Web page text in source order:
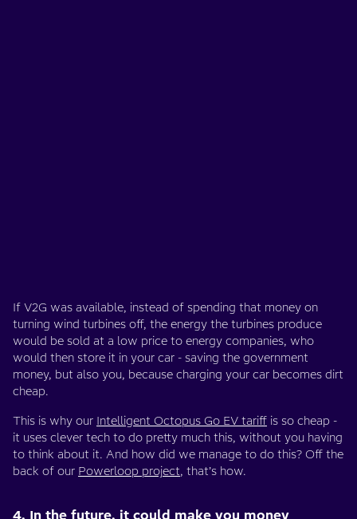
If V2G was available, instead of spending that money on
turning wind turbines off, the energy the turbines produce
would be sold at a low price to energy companies, who
would then store it in your car - saving the government
money, but also you, because charging your car becomes dirt
cheap.
This is why our Intelligent Octopus Go EV tariff is so cheap -
it uses clever tech to do pretty much this, without you having
to think about it. And how did we manage to do this? Off the
back of our Powerloop project, that’s how.
4. In the future, it could make you money